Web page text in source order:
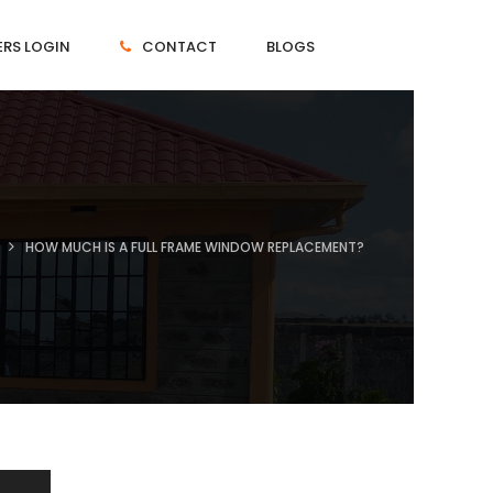
LOGIN CONTACT BLOGS
HOW MUCH IS A FULL FRAME WINDOW REPLACEMENT?